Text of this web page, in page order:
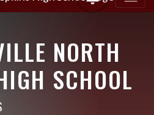
NORTH
SCHOOL